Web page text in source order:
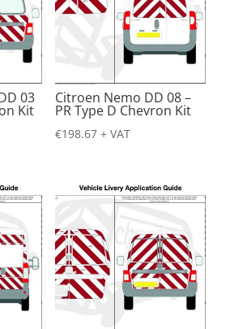
03
Kit
Citroen Nemo DD 08 –
PR Type D Chevron Kit
€198.67 + VAT